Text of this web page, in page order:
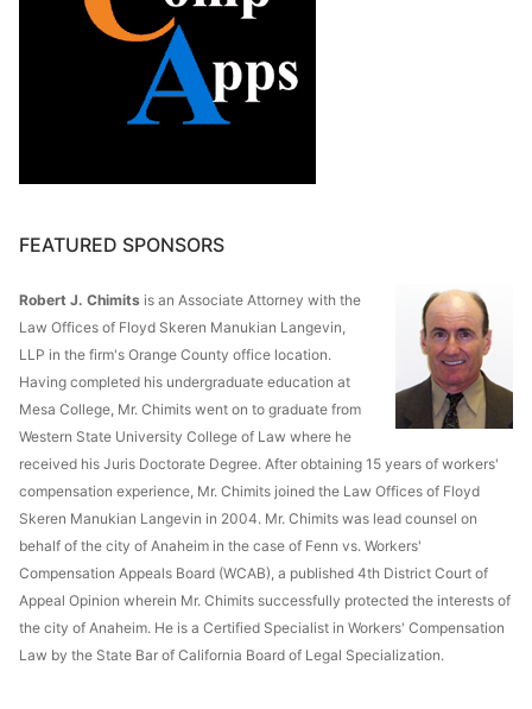
FEATURED SPONSORS
Robert J. Chimits is an Associate Attorney with the
Law Offices of Floyd Skeren Manukian Langevin,
LLP in the firm's Orange County office location.
Having completed his undergraduate education at
Mesa College, Mr. Chimits went on to graduate from
Western State University College of Law where he
received his Juris Doctorate Degree. After obtaining 15 years of workers'
compensation experience, Mr. Chimits joined the Law Offices of Floyd
Skeren Manukian Langevin in 2004. Mr. Chimits was lead counsel on
behalf of the city of Anaheim in the case of Fenn vs. Workers'
Compensation Appeals Board (WCAB), a published 4th District Court of
Appeal Opinion wherein Mr. Chimits successfully protected the interests of
the city of Anaheim. He is a Certified Specialist in Workers' Compensation
Law by the State Bar of California Board of Legal Specialization.